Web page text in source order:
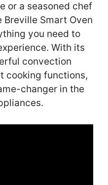
or a seasoned chef
Smart Oven
you need to
With its
convection
cooking functions,
changer in the